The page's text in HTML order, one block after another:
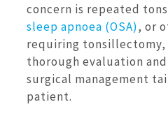
concern is repeated
sleep apnoea (OSA), or
requiring tonsillectomy,
thorough evaluation
surgical management
patient.